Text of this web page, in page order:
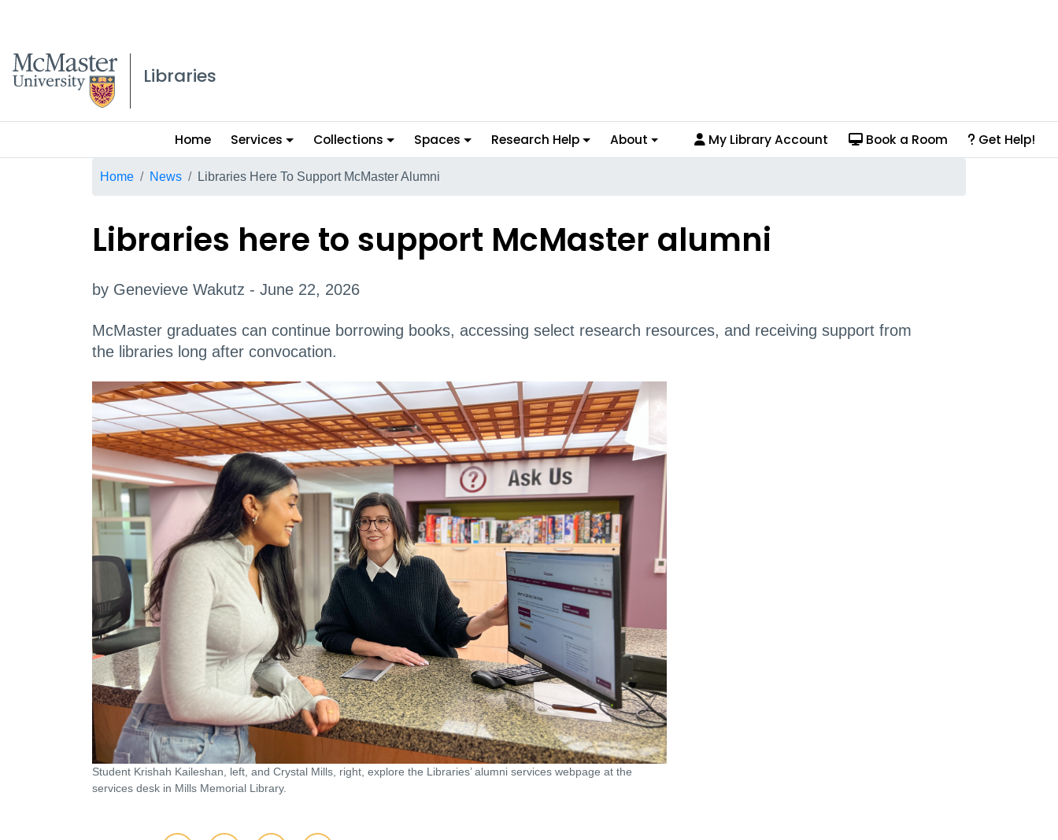
McMaster logo
Libraries
Main
menu
Home Services Collections Spaces Research Help About My Library Account Book a Room Get Help!
Breadcrumb
Home News Libraries Here To Support McMaster Alumni
Libraries here to support McMaster alumni
by Genevieve Wakutz - June 22, 2026
McMaster graduates can continue borrowing books, accessing select research resources, and receiving support from
the libraries long after convocation.
Student Krishah Kaileshan, left, and Crystal Mills, right, explore the Libraries’ alumni services webpage at the
services desk in Mills Memorial Library.